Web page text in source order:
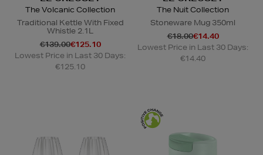
The Volcanic Collection
Traditional Kettle With Fixed
Whistle 2.1L
€139.00€125.10
Lowest Price in Last 30 Days:
€125.10
The Nuit Collection
Stoneware Mug 350ml
€18.00€14.40
Lowest Price in Last 30 Days:
€14.40